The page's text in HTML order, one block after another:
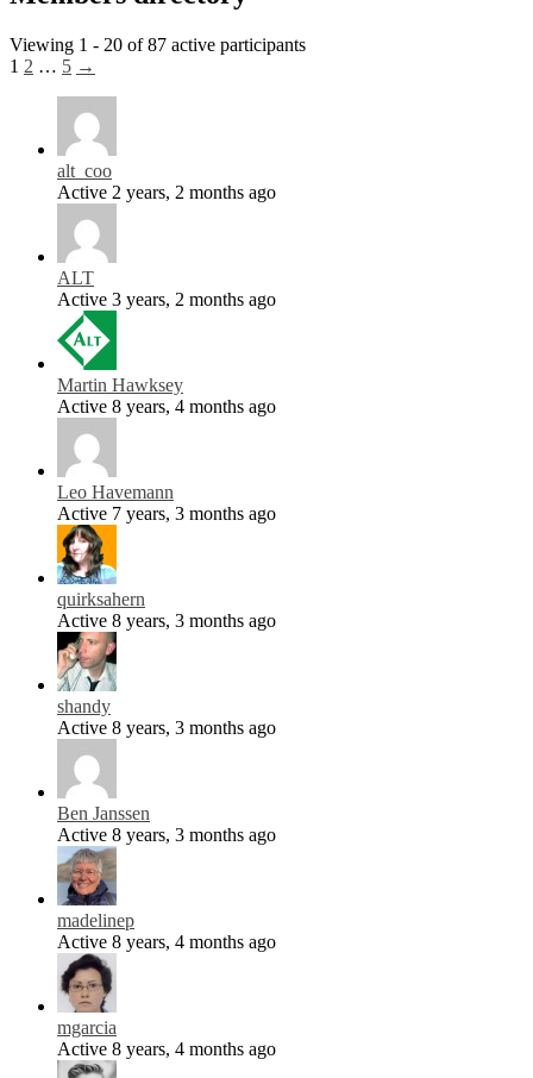
Viewing 1 - 20 of 87 active participants
1 2 … 5 →
alt_coo
Active 2 years, 2 months ago
ALT
Active 3 years, 2 months ago
Martin Hawksey
Active 8 years, 4 months ago
Leo Havemann
Active 7 years, 3 months ago
quirksahern
Active 8 years, 3 months ago
shandy
Active 8 years, 3 months ago
Ben Janssen
Active 8 years, 3 months ago
madelinep
Active 8 years, 4 months ago
mgarcia
Active 8 years, 4 months ago